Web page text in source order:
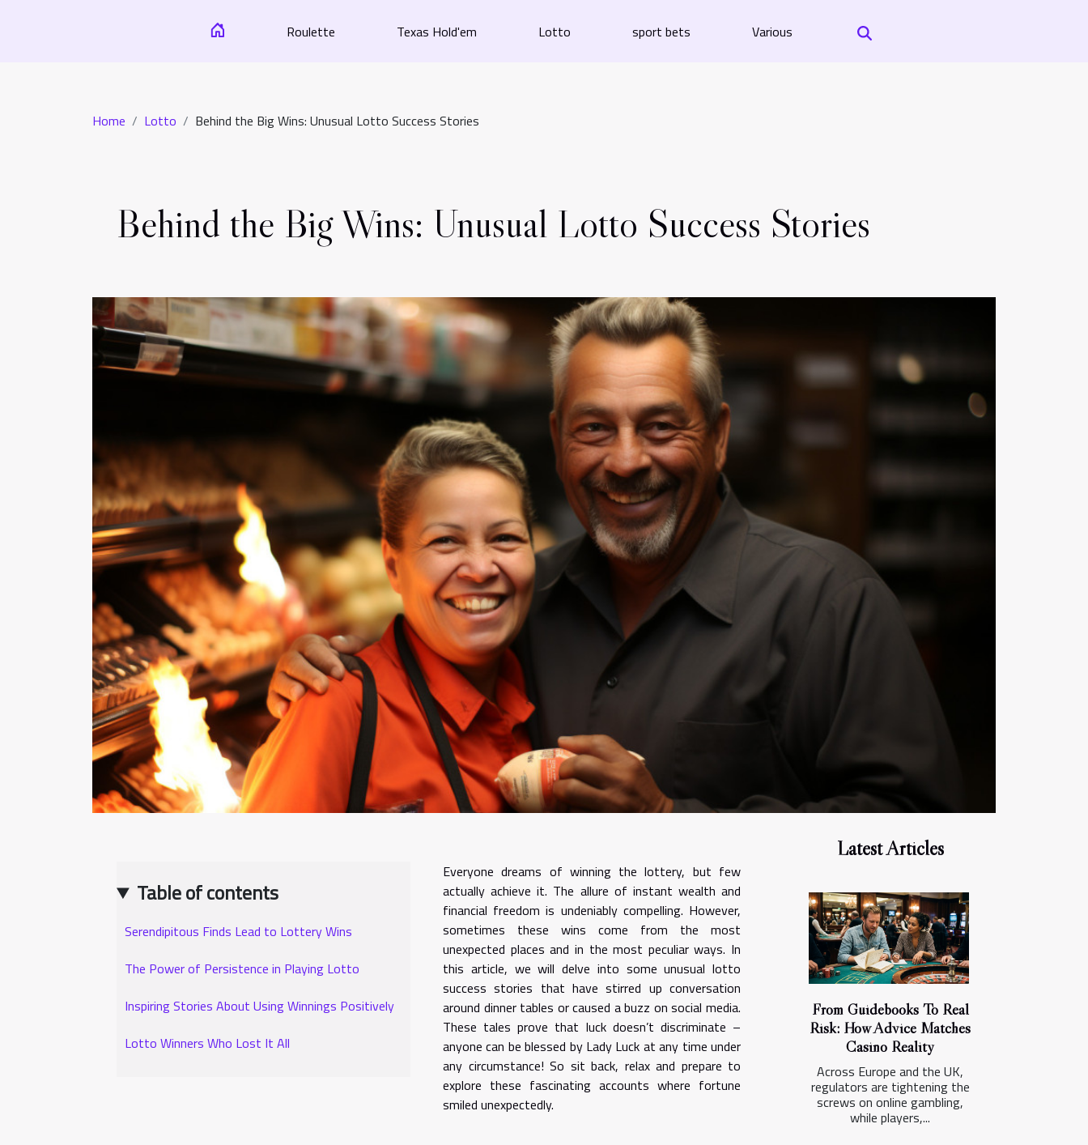
Roulette Texas Hold'em Lotto sport bets Various
Home Lotto Behind the Big Wins: Unusual Lotto Success Stories
Behind the Big Wins: Unusual Lotto Success Stories
Table of contents
Serendipitous Finds Lead to Lottery Wins
The Power of Persistence in Playing Lotto
Inspiring Stories About Using Winnings Positively
Lotto Winners Who Lost It All
Everyone dreams of winning the lottery, but few
actually achieve it. The allure of instant wealth and
financial freedom is undeniably compelling. However,
sometimes these wins come from the most
unexpected places and in the most peculiar ways. In
this article, we will delve into some unusual lotto
success stories that have stirred up conversation
around dinner tables or caused a buzz on social media.
These tales prove that luck doesn’t discriminate –
anyone can be blessed by Lady Luck at any time under
any circumstance! So sit back, relax and prepare to
explore these fascinating accounts where fortune
smiled unexpectedly.
Latest Articles
From Guidebooks To Real
Risk: How Advice Matches
Casino Reality
Across Europe and the UK,
regulators are tightening the
screws on online gambling,
while players,...